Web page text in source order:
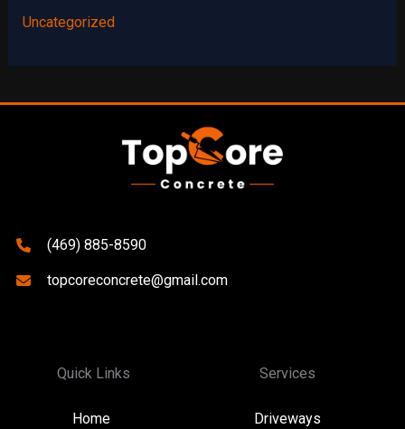
Uncategorized
(469) 885-8590
topcoreconcrete@gmail.com
Quick Links
Home
Services
Driveways